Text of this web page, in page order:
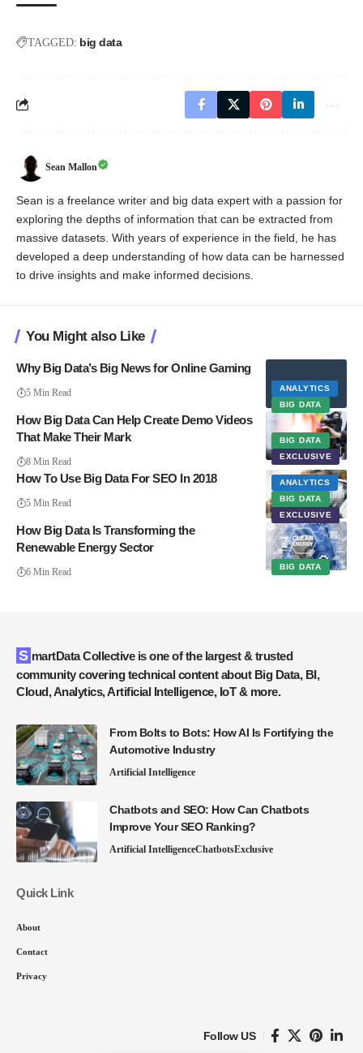
TAGGED: big data
Sean Mallon
Sean is a freelance writer and big data expert with a passion for
exploring the depths of information that can be extracted from
massive datasets. With years of experience in the field, he has
developed a deep understanding of how data can be harnessed
to drive insights and make informed decisions.
You Might also Like
ANALYTICS
BIG DATA
Why Big Data’s Big News for Online Gaming
5 Min Read
BIG DATA
EXCLUSIVE
How Big Data Can Help Create Demo Videos
That Make Their Mark
8 Min Read
ANALYTICS
BIG DATA
EXCLUSIVE
How To Use Big Data For SEO In 2018
5 Min Read
BIG DATA
How Big Data Is Transforming the
Renewable Energy Sector
6 Min Read
SmartData Collective is one of the largest & trusted
community covering technical content about Big Data, BI,
Cloud, Analytics, Artificial Intelligence, IoT & more.
From Bolts to Bots: How AI Is Fortifying the
Automotive Industry
Artificial Intelligence
Chatbots and SEO: How Can Chatbots
Improve Your SEO Ranking?
Artificial IntelligenceChatbotsExclusive
Quick Link
About
Contact
Privacy
Follow US